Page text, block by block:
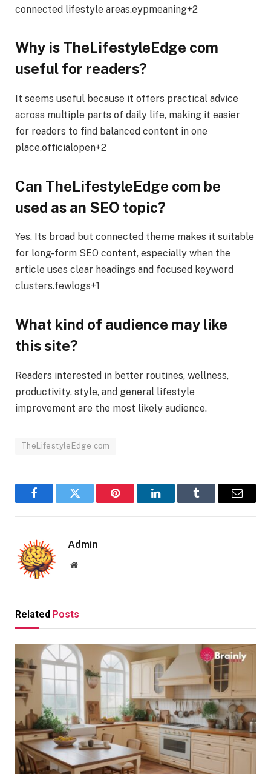
connected lifestyle areas.eypmeaning+2
Why is TheLifestyleEdge com
useful for readers?
It seems useful because it offers practical advice
across multiple parts of daily life, making it easier
for readers to find balanced content in one
place.officialopen+2
Can TheLifestyleEdge com be
used as an SEO topic?
Yes. Its broad but connected theme makes it suitable
for long-form SEO content, especially when the
article uses clear headings and focused keyword
clusters.fewlogs+1
What kind of audience may like
this site?
Readers interested in better routines, wellness,
productivity, style, and general lifestyle
improvement are the most likely audience.
TheLifestyleEdge com
FacebookTwitter Pinterest LinkedInTumblr Email
Admin
Website
Related Posts